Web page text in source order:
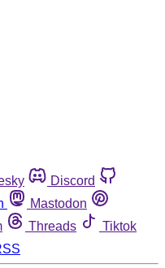
Discord
Mastodon
Threads
Tiktok